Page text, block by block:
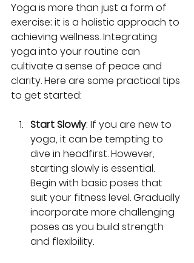
Yoga is more than just a form of
exercise; it is a holistic approach to
achieving wellness. Integrating
yoga into your routine can
cultivate a sense of peace and
clarity. Here are some practical tips
to get started:
Start Slowly: If you are new to
yoga, it can be tempting to
dive in headfirst. However,
starting slowly is essential.
Begin with basic poses that
suit your fitness level. Gradually
incorporate more challenging
poses as you build strength
and flexibility.